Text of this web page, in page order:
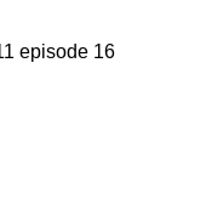
episode 16